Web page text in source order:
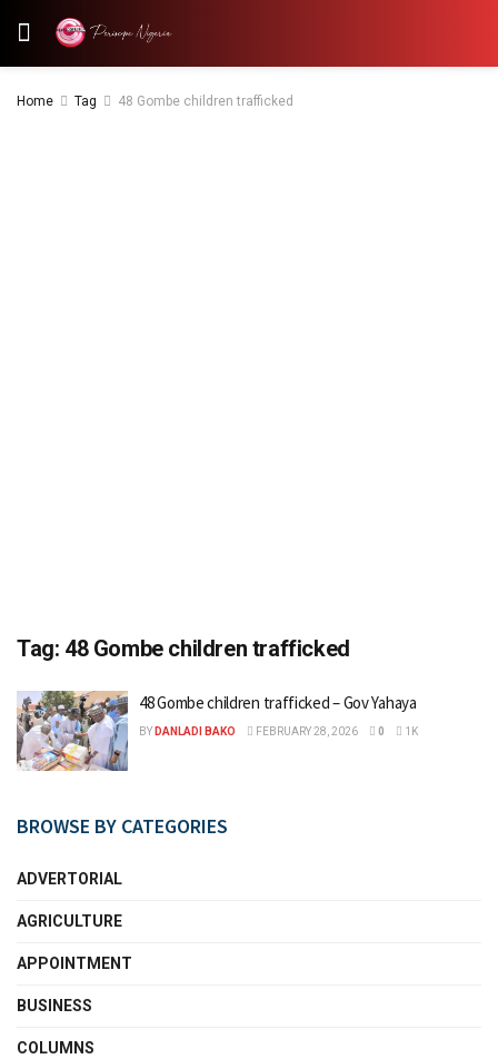
Home Tag 48 Gombe children trafficked
Tag: 48 Gombe children trafficked
48 Gombe children trafficked – Gov Yahaya
BY DANLADI BAKO FEBRUARY 28, 2026 0 1K
BROWSE BY CATEGORIES
ADVERTORIAL
AGRICULTURE
APPOINTMENT
BUSINESS
COLUMNS